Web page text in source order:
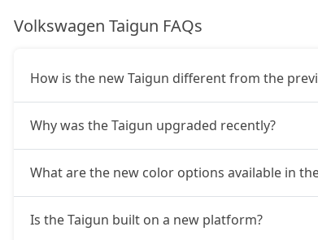
GT Plus Sport AT 21,98,928
Volkswagen Taigun FAQs
How is the new Taigun different from the
Why was the Taigun upgraded recently?
What are the new color options available in
Is the Taigun built on a new platform?